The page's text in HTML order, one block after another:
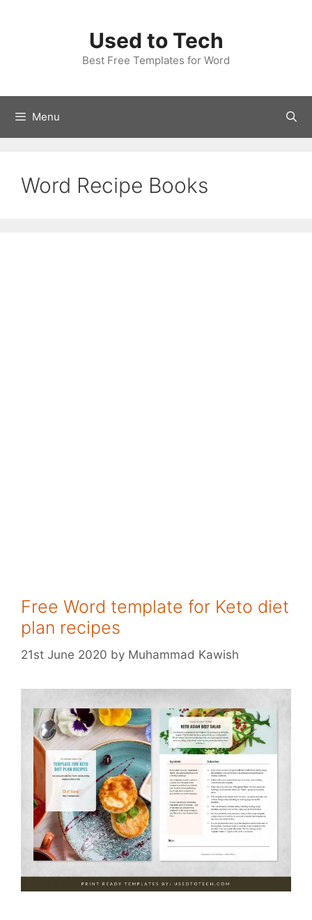
Used to Tech
Best Free Templates for Word
Menu
Word Recipe Books
Free Word template for Keto diet
plan recipes
21st June 2020 by Muhammad Kawish